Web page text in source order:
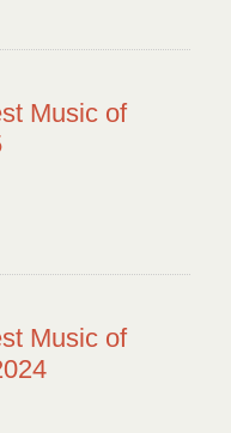
Music of
Music of